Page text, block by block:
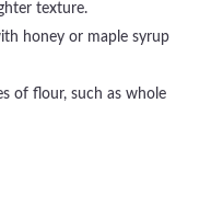
texture.
honey or maple syrup
of flour, such as whole